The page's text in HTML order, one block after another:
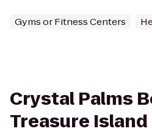
Gyms or Fitness Centers
Crystal Palms
Treasure Island